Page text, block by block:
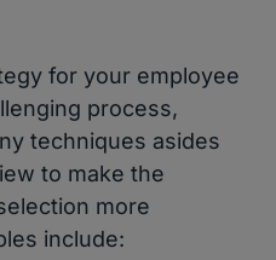
for your employee
process,
techniques asides
to make the
more
include: